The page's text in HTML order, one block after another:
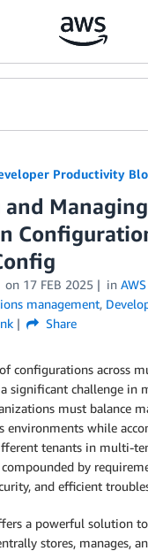
Productivity
Managing
on 17 FEB 2025 in
management,
Share
configurations across
significant challenge in
must balance
environments while
tenants in multi-
by
and efficient
a powerful solution to
stores, manages,